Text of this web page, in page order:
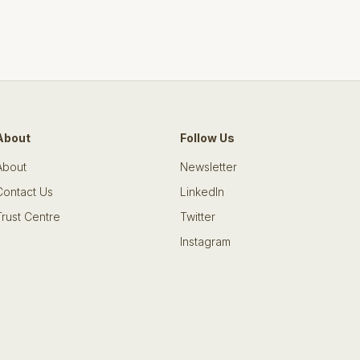
Us
Centre
Follow Us
Newsletter
LinkedIn
Twitter
Instagram